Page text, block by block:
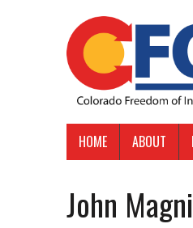
HOME ABOUT
John